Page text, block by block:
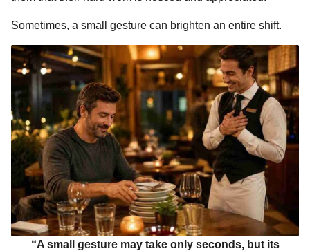
Sometimes, a small gesture can brighten an entire shift.
“A small gesture may take only seconds, but its